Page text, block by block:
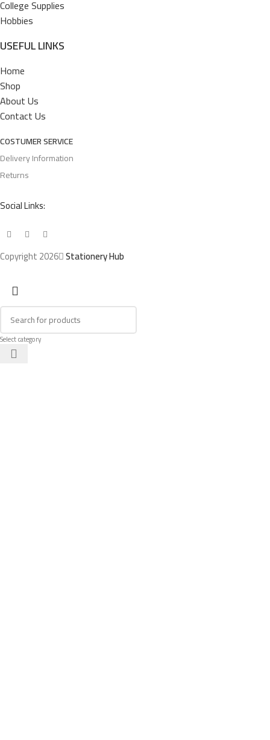
College Supplies
Hobbies
USEFUL LINKS
Home
Shop
About Us
Contact Us
COSTUMER SERVICE
Delivery Information
Returns
Social Links:
Copyright 2026 Stationery Hub
Select category